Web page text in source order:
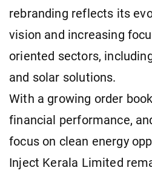
rebranding reflects its
vision and increasing
oriented sectors,
and solar solutions.
With a growing order
financial performance,
focus on clean energy
Inject Kerala Limited